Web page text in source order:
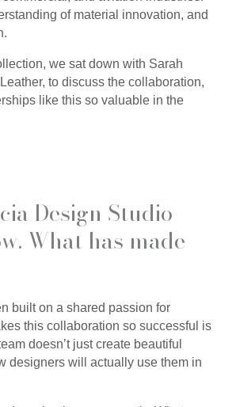
of material innovation, and
we sat down with Sarah
to discuss the collaboration,
like this so valuable in the
Design Studio
What has made
built on a shared passion for
this collaboration so successful is
doesn’t just create beautiful
designers will actually use them in